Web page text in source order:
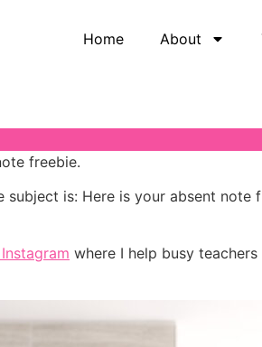
Home About
freebie.
is: Here is your absent note
Instagram where I help busy